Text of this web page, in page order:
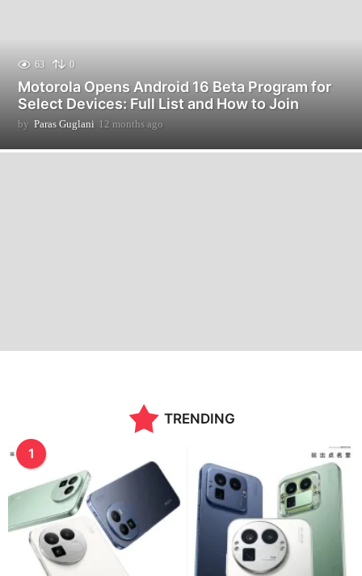
63 0
Motorola Opens Android 16 Beta Program for
Select Devices: Full List and How to Join
by Paras Guglani 12 months ago
m
TRENDING
1